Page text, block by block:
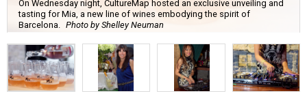
On Wednesday night, CultureMap hosted an exclusive unveiling and
tasting for Mia, a new line of wines embodying the spirit of
Barcelona.
Photo by Shelley Neuman